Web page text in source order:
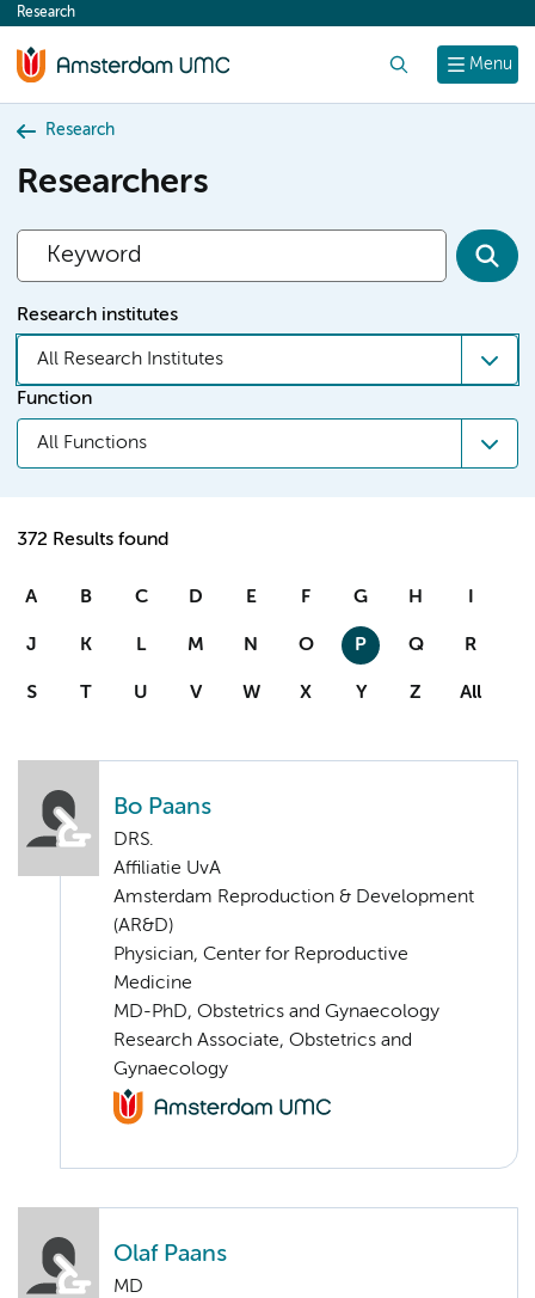
content
Menu
Research
Research
Researchers
Research institutes
All Research Institutes
Function
All Functions
372 Results found
A B C D E F G H I
J K L M N O P Q R
S T U V W X Y Z All
Bo Paans
DRS.
Affiliatie UvA
Amsterdam Reproduction & Development
(AR&D)
Physician, Center for Reproductive
Medicine
MD-PhD, Obstetrics and Gynaecology
Research Associate, Obstetrics and
Gynaecology
Olaf Paans
MD